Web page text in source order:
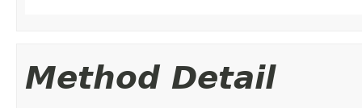
Method Detail